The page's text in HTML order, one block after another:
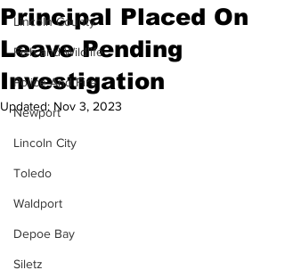
Lincoln County
Fish and Wildlife
Police And Fire
Newport
Lincoln City
Toledo
Waldport
Depoe Bay
Siletz
Principal Placed On
Leave Pending
Investigation
Updated: Nov 3, 2023